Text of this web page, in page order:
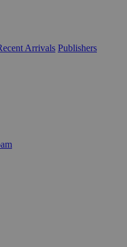
Arrivals Publishers